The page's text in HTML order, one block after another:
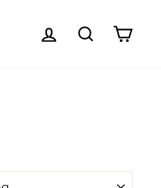
LOG IN SEARCHCART